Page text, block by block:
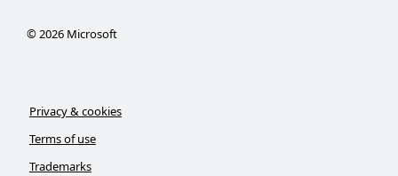
©2026Microsoft
Privacy & cookies
Terms of use
Trademarks